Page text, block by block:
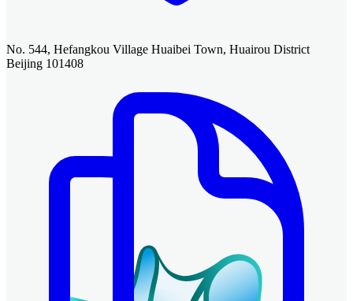
No. 544, Hefangkou Village Huaibei Town, Huairou District
Beijing 101408